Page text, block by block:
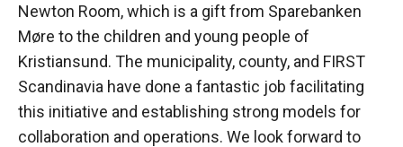
Newton Room, which is a gift from Sparebanken
Møre to the children and young people of
Kristiansund. The municipality, county, and FIRST
Scandinavia have done a fantastic job facilitating
this initiative and establishing strong models for
collaboration and operations. We look forward to